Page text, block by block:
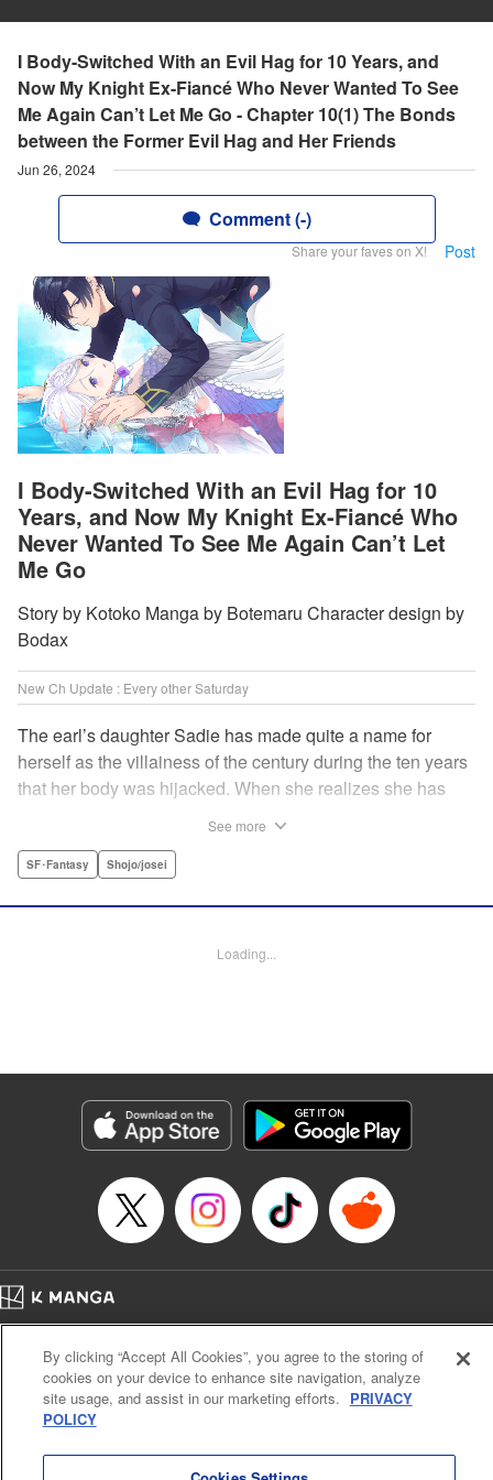
I Body-Switched With an Evil Hag for 10 Years, and
Now My Knight Ex-Fiancé Who Never Wanted To See
Me Again Can’t Let Me Go - Chapter 10(1) The Bonds
between the Former Evil Hag and Her Friends
Jun 26, 2024
Comment (-)
Share your faves on X! Post
I Body-Switched With an Evil Hag for 10
Years, and Now My Knight Ex-Fiancé Who
Never Wanted To See Me Again Can’t Let
Me Go
Story by Kotoko Manga by Botemaru Character design by
Bodax
New Ch Update : Every other Saturday
The earl’s daughter Sadie has made quite a name for
herself as the villainess of the century during the ten years
that her body was hijacked. When she realizes she has
Even when she tells him the truth that her body has been
switching. Meanwhile, Rufus cannot hide his confusion
fantasy. " KPS Products Corp.
Manga Details
Genre: SF･Fantasy, Shojo/josei
Title in Japanese: １０年間身体を乗っ取られ悪女になっていた私に、二度と
顔を見せるなと婚約破棄してきた騎士様が今日も縋ってくる
Episode Details
Book Length: 12 pages
Price: 59p
See more
SF･Fantasy Shojo/josei
Loading...
Cal. Bus & Prof. Code
Manga Reader
Notations based on the Act on Specified Commercial Transactions and the Act on
Payment Service
Do Not Sell or Share My Personal Information
By clicking “Accept All Cookies”, you agree to the storing of
cookies on your device to enhance site navigation, analyze
site usage, and assist in our marketing efforts. PRIVACY
POLICY